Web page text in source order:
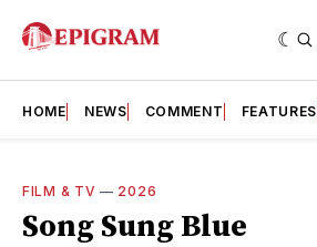
HOME NEWS COMMENT FEATURES
FILM & TV — 2026
Song Sung Blue